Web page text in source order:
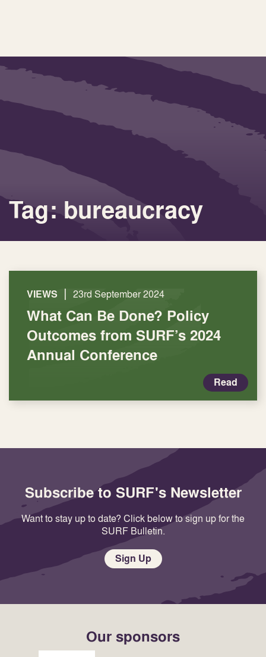
Tag: bureaucracy
VIEWS | 23rd September 2024
What Can Be Done? Policy
Outcomes from SURF’s 2024
Annual Conference
Read
Subscribe to SURF's Newsletter
Want to stay up to date? Click below to sign up for the
SURF Bulletin.
Sign Up
Our sponsors